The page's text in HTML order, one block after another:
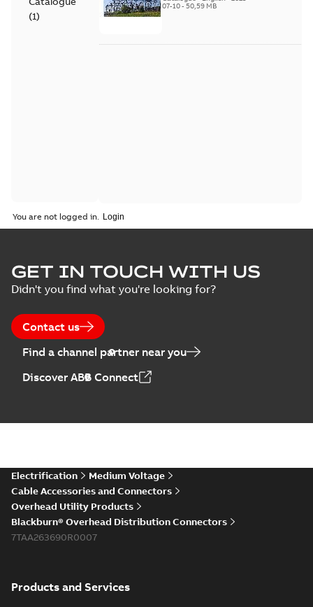
(1)
07-10- 50,59 MB
You are not logged in.
GET IN TOUCH WITH US
Didn't you find what you're looking for?
Contact us
Find a channel partner near you
Discover ABB Connect
Electrification
Medium Voltage
Cable Accessories and Connectors
Overhead Utility Products
Blackburn® Overhead Distribution Connectors
7TAA263690R0007
Products and Services